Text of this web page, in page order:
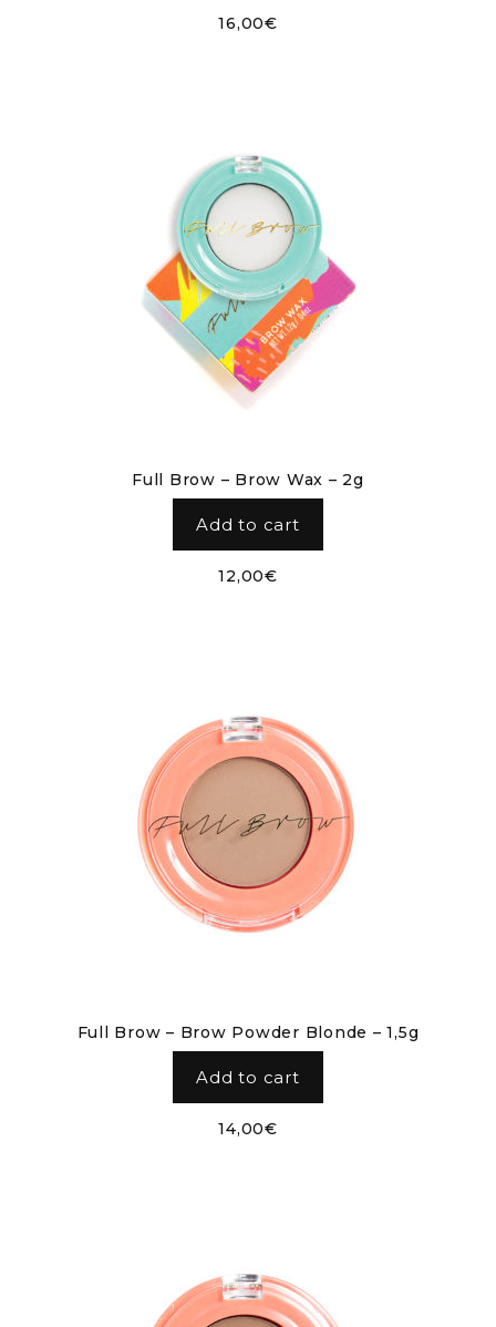
16,00€
Full Brow – Brow Wax – 2g
Add to cart
12,00€
Full Brow – Brow Powder Blonde – 1,5g
Add to cart
14,00€